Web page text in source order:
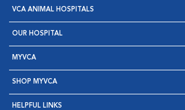
VCA ANIMAL HOSPITALS
OUR HOSPITAL
MYVCA
SHOP MYVCA
HELPFUL LINKS